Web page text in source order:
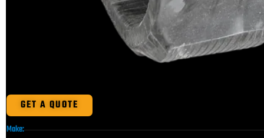
GET A QUOTE
Make: